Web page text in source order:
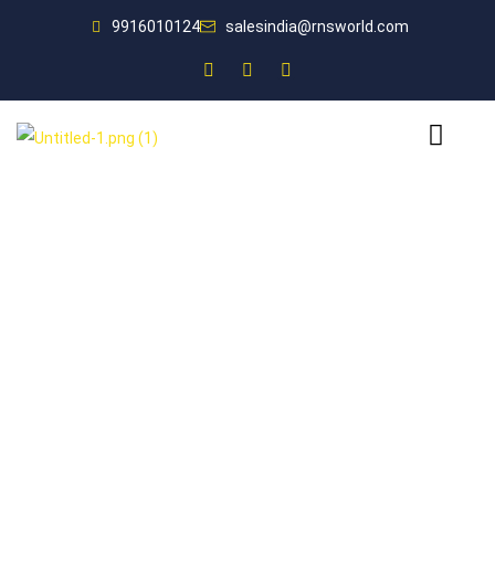
9916010124 salesindia@rnsworld.com